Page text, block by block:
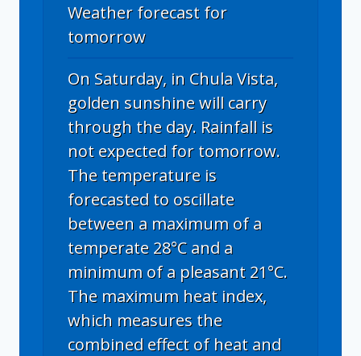
Weather forecast for
tomorrow
On Saturday, in Chula Vista,
golden sunshine will carry
through the day. Rainfall is
not expected for tomorrow.
The temperature is
forecasted to oscillate
between a maximum of a
temperate 28°C and a
minimum of a pleasant 21°C.
The maximum heat index,
which measures the
combined effect of heat and